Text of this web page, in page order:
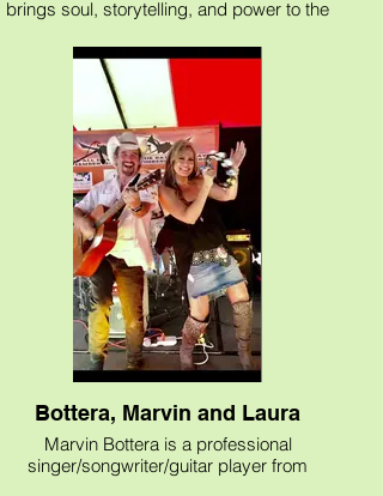
The Musique helps make the event
special and memorable.
brings soul, storytelling, and power to the
Known for his acoustic style and unique
interpretation of classic rock, Bill blends
decades of experience with a vibe that’s
both relaxed and emotionally charged.
Playing classic rock from the ’60s, ’70s,
’80s, and ’90s, his setlist covers artists like
Pink Floyd, The Beatles, Alice in Chains,
Foo Fighters, Bad Company and The
Allman Brothers; just to name a few, all
recreated in a heartfelt acoustic format.
His performances are more than just
music they’re a journey through time,
shaped by personal experience and
connection. His vocals are heartfelt, his
unique and thoughtful guitar work, show a
deep respect for the songs and stories
Bottera, Marvin and Laura
Marvin Bottera is a professional
singer/songwriter/guitar player from